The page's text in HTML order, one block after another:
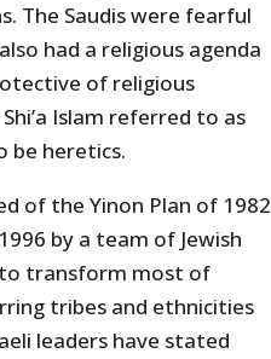
The Saudis were fearful
had a religious agenda
of religious
Islam referred to as
be heretics.
of the Yinon Plan of 1982
by a team of Jewish
to transform most of
tribes and ethnicities
leaders have stated